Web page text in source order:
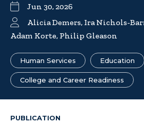
Jun 30, 2026
Alicia Demers, Ira Nichols-
Adam Korte, Philip Gleason
Human Services Education
College and Career Readiness
PUBLICATION